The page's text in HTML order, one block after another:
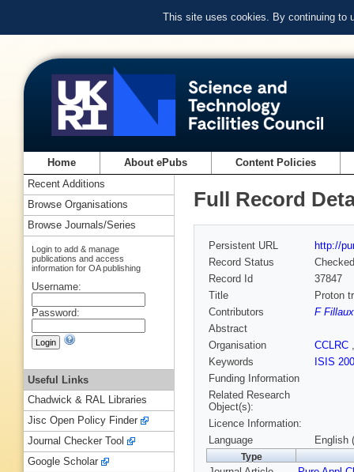
This site uses cookies. By continuing to
Home About ePubs Content Policies
Full Record
Persistent URL
http://
Record Status
Checked
Record Id
37847
Title
Proton
Contributors
F
Abstract
Organisation
CCLRC
Keywords
ISIS
Funding Information
Related Research
Object(s):
Licence Information:
Language
English
Type
Recent Additions
Browse Organisations
Browse Journals/Series
Login to add & manage
publications and access
information for OA publishing
Username:
Password:
Useful Links
Chadwick & RAL Libraries
Jisc Open Policy Finder
Journal Checker Tool
Google Scholar